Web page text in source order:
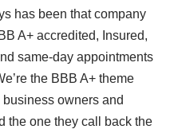
has been that company
A+ accredited, Insured,
same-day appointments
the BBB A+ theme
owners and
the one they call back the